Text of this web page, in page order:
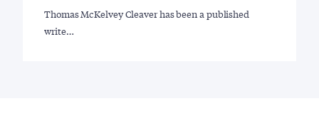
Thomas McKelvey Cleaver has been a published
write…